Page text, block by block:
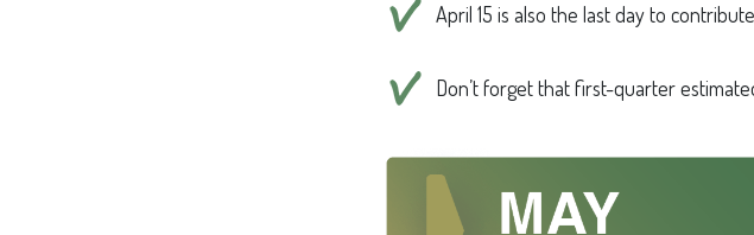
April 15 is also the last day to
Don’t forget that first-quarter